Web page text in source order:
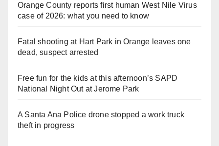
Orange County reports first human West Nile Virus
case of 2026: what you need to know
Fatal shooting at Hart Park in Orange leaves one
dead, suspect arrested
Free fun for the kids at this afternoon’s SAPD
National Night Out at Jerome Park
A Santa Ana Police drone stopped a work truck
theft in progress